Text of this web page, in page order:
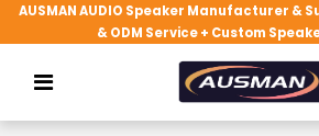
AUSMAN AUDIO Speaker Manufacturer &
& ODM Service + Custom